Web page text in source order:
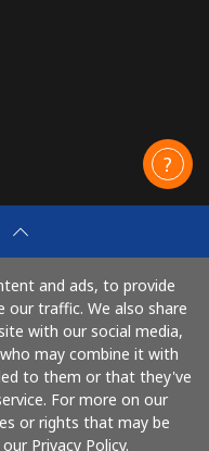
and ads, to provide
our traffic. We also share
with our social media,
may combine it with
to them or that they've
For more on our
or rights that may be
Privacy Policy.